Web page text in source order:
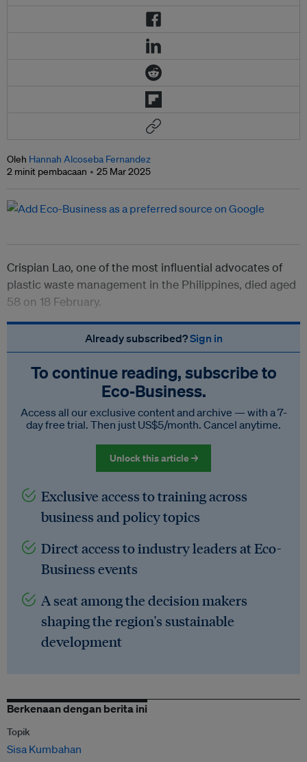
Oleh Hannah Alcoseba Fernandez
2 minit pembacaan
25 Mar 2025
Crispian Lao, one of the most influential advocates of
plastic waste management in the Philippines, died aged
58 on 18 February.
Already subscribed?Sign in
To continue reading, subscribe to
Eco‑Business.
Access all our exclusive content and archive — with a 7-
day free trial. Then just US$5/month. Cancel anytime.
Unlock this article →
Exclusive access to training across
business and policy topics
Direct access to industry leaders at Eco-
Business events
A seat among the decision makers
shaping the region's sustainable
development
Berkenaan dengan berita ini
Topik
Sisa Kumbahan